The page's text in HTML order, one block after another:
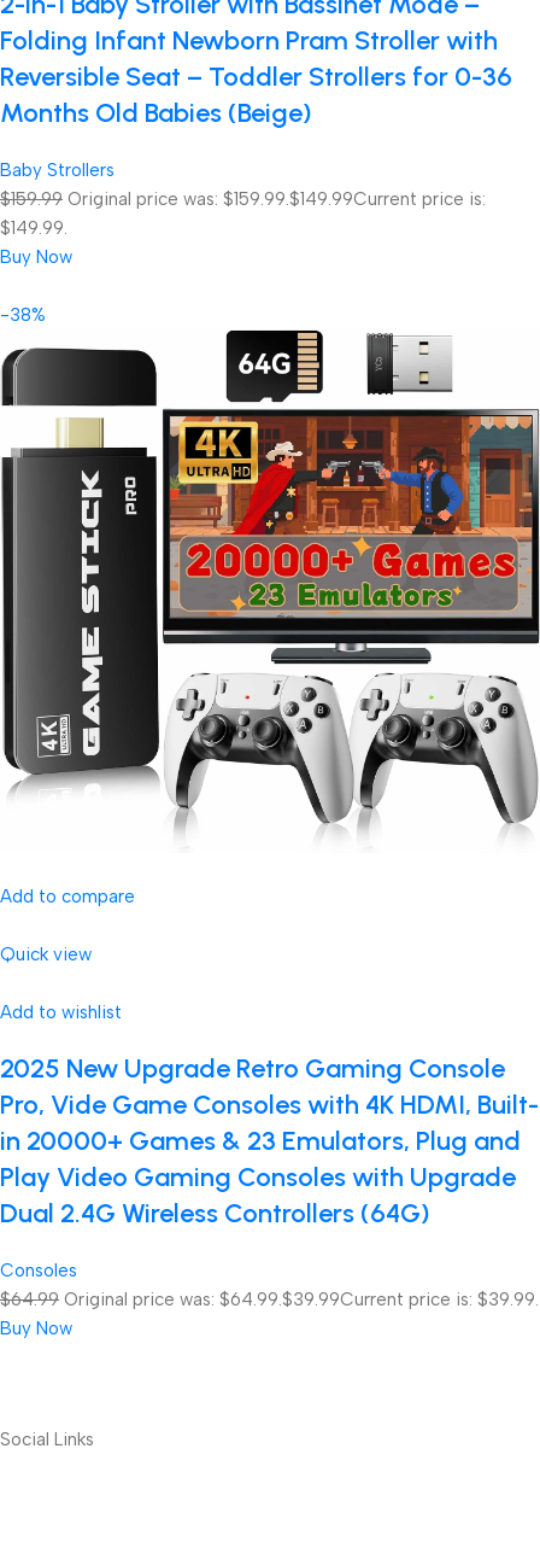
Folding Infant Newborn Pram Stroller with
Reversible Seat – Toddler Strollers for 0-36
Months Old Babies (Beige)
Baby Strollers
$159.99 Original price was: $159.99.$149.99Current price is:
$149.99.
Buy Now
-38%
Add to compare
Quick view
Add to wishlist
2025 New Upgrade Retro Gaming Console
Pro, Vide Game Consoles with 4K HDMI, Built-
in 20000+ Games & 23 Emulators, Plug and
Play Video Gaming Consoles with Upgrade
Dual 2.4G Wireless Controllers (64G)
Consoles
$64.99 Original price was: $64.99. $39.99Current price is: $39.99.
Buy Now
Social Links